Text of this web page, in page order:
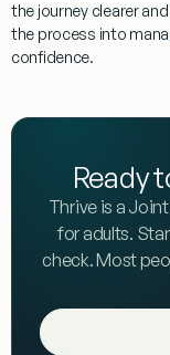
the journey clearer
the process into
confidence.
Ready
Thrive is a
for adults.
check. Most